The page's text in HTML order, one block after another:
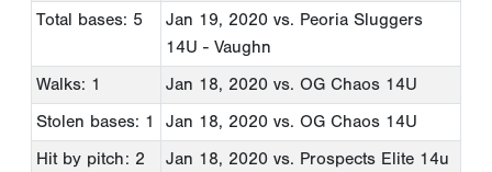
Total bases: 5
Jan 19, 2020 vs. Peoria Sluggers
14U - Vaughn
Walks: 1
Jan 18, 2020 vs. OG Chaos 14U
Stolen bases: 1
Jan 18, 2020 vs. OG Chaos 14U
Hit by pitch: 2
Jan 18, 2020 vs. Prospects Elite 14u